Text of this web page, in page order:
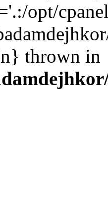
opt/
thrown in